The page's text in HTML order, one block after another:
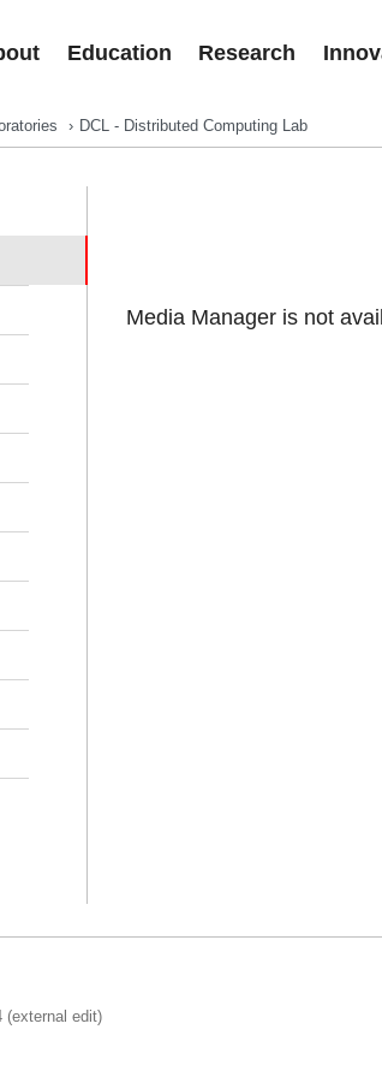
Education Research
DCL - Distributed Computing Lab
Media Manager is not
(external edit)